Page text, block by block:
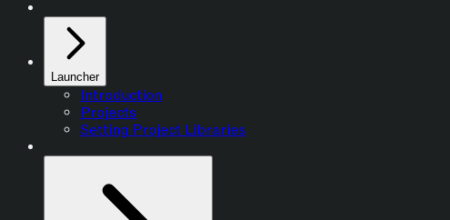
Launcher
Introduction
Projects
Setting Project Libraries